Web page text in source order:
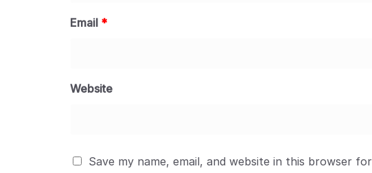
Email *
Website
Save my name, email, and website in this browser